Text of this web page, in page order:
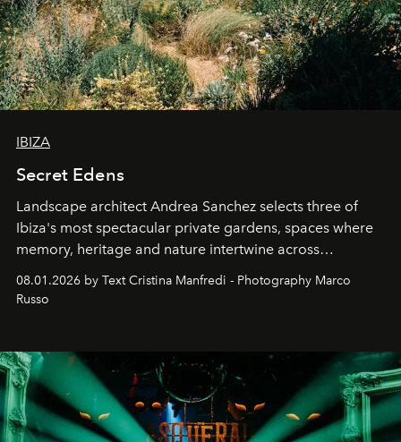
IBIZA
Secret Edens
Landscape architect Andrea Sanchez selects three of
Ibiza's most spectacular private gardens, spaces where
memory, heritage and nature intertwine across
cloistered courtyards, hidden estates and windswept
northern dunes.
08.01.2026 by Text Cristina Manfredi - Photography Marco
Russo